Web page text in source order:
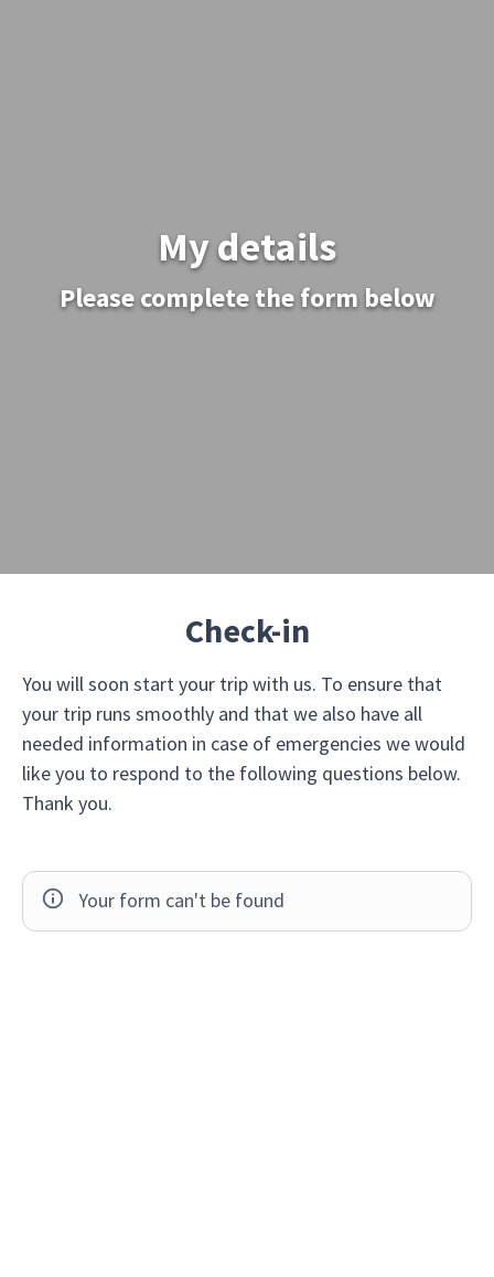
My details
Please complete the form below
Check-in
You will soon start your trip with us. To ensure that
your trip runs smoothly and that we also have all
needed information in case of emergencies we would
like you to respond to the following questions below.
Thank you.
Your form can't be found